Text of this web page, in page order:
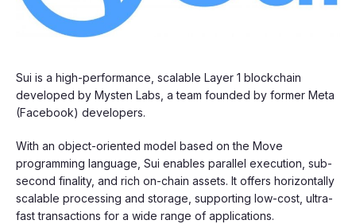
​​​Sui is a high-performance, scalable Layer 1 blockchain
developed by Mysten Labs, a team founded by former Meta
(Facebook) developers.
​​​With an object-oriented model based on the Move
programming language, Sui enables parallel execution, sub-
second finality, and rich on-chain assets. It offers horizontally
scalable processing and storage, supporting low-cost, ultra-
fast transactions for a wide range of applications.